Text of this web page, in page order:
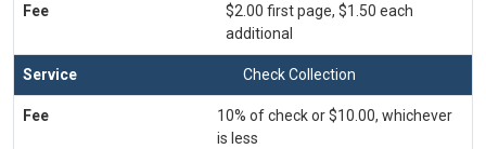
$2.00 first page, $1.50 each
additional
Check Collection
10% of check or $10.00, whichever
is less